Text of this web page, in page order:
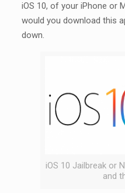
iOS 10, of your iPhone or
would you download this
down.
iOS 10 Jailbreak or
and